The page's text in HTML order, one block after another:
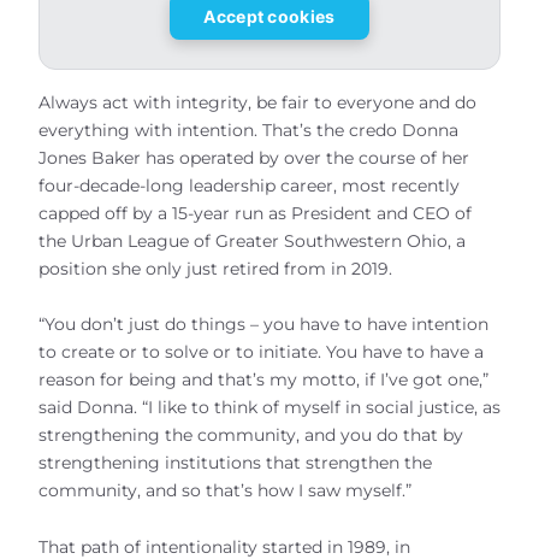
Accept cookies
Always act with integrity, be fair to everyone and do
everything with intention. That’s the credo Donna
Jones Baker has operated by over the course of her
four-decade-long leadership career, most recently
capped off by a 15-year run as President and CEO of
the Urban League of Greater Southwestern Ohio, a
position she only just retired from in 2019.
“You don’t just do things – you have to have intention
to create or to solve or to initiate. You have to have a
reason for being and that’s my motto, if I’ve got one,”
said Donna. “I like to think of myself in social justice, as
strengthening the community, and you do that by
strengthening institutions that strengthen the
community, and so that’s how I saw myself.”
That path of intentionality started in 1989, in